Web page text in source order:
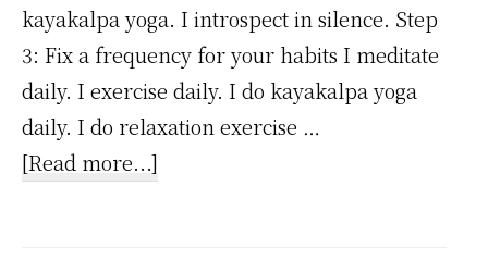
kayakalpa yoga. I introspect in silence. Step
3: Fix a frequency for your habits I meditate
daily. I exercise daily. I do kayakalpa yoga
daily. I do relaxation exercise …
[Read more...]